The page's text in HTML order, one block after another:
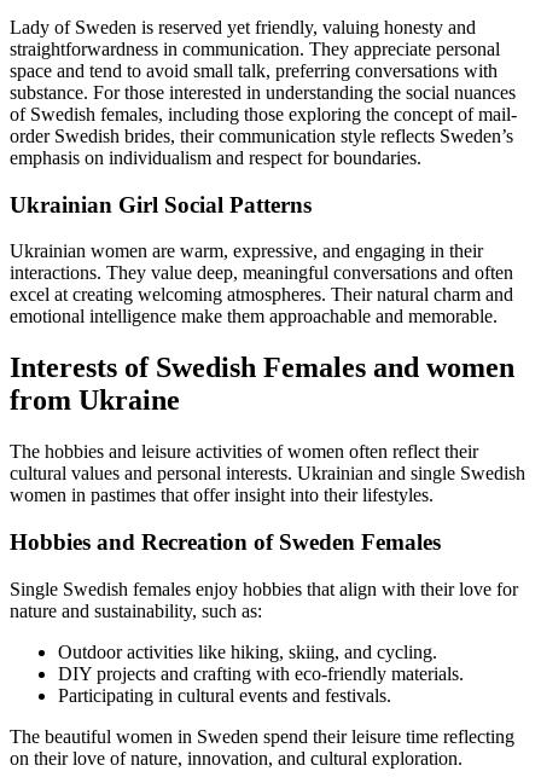
Lady of Sweden is reserved yet friendly, valuing honesty and
straightforwardness in communication. They appreciate personal
space and tend to avoid small talk, preferring conversations with
substance. For those interested in understanding the social nuances
of Swedish females, including those exploring the concept of mail-
order Swedish brides, their communication style reflects Sweden’s
emphasis on individualism and respect for boundaries.
Ukrainian Girl Social Patterns
Ukrainian women are warm, expressive, and engaging in their
interactions. They value deep, meaningful conversations and often
excel at creating welcoming atmospheres. Their natural charm and
emotional intelligence make them approachable and memorable.
Interests of Swedish Females and women
from Ukraine
The hobbies and leisure activities of women often reflect their
cultural values and personal interests. Ukrainian and single Swedish
women in pastimes that offer insight into their lifestyles.
Hobbies and Recreation of Sweden Females
Single Swedish females enjoy hobbies that align with their love for
nature and sustainability, such as:
Outdoor activities like hiking, skiing, and cycling.
DIY projects and crafting with eco-friendly materials.
Participating in cultural events and festivals.
The beautiful women in Sweden spend their leisure time reflecting
on their love of nature, innovation, and cultural exploration.